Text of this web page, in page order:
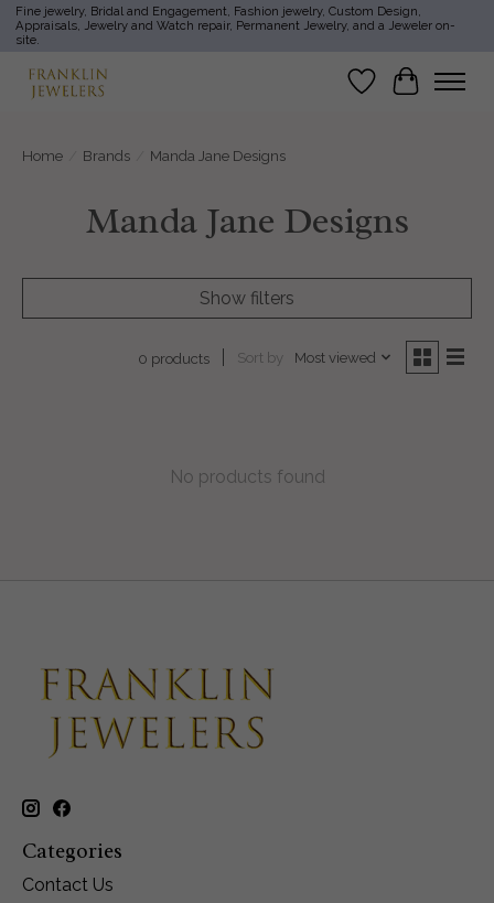
Fine jewelry, Bridal and Engagement, Fashion jewelry, Custom Design,
Appraisals, Jewelry and Watch repair, Permanent Jewelry, and a Jeweler on-
site.
Wish List
Cart
Home Brands Manda Jane Designs
Manda Jane Designs
Show filters
0 products Sort by Most viewed
No products found
Categories
Contact Us